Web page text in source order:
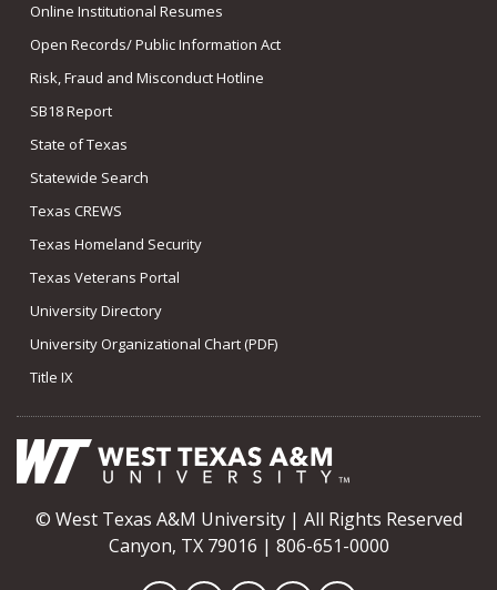
Online Institutional Resumes
Open Records/ Public Information Act
Risk, Fraud and Misconduct Hotline
SB18 Report
State of Texas
Statewide Search
Texas CREWS
Texas Homeland Security
Texas Veterans Portal
University Directory
University Organizational Chart (PDF)
Title IX
© West Texas A&M University | All Rights Reserved
Canyon, TX 79016 | 806-651-0000